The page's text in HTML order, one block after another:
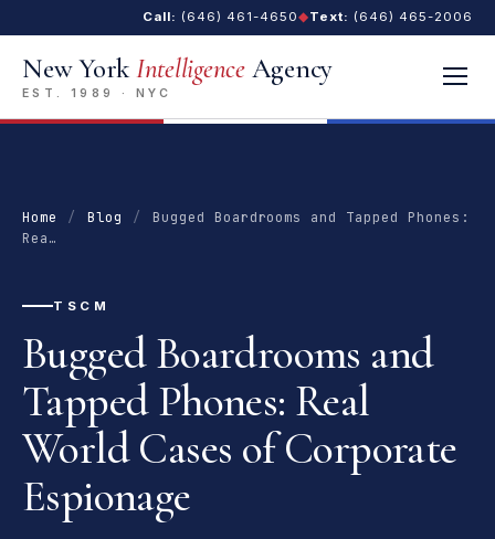
Call: (646) 461-4650◆Text: (646) 465-2006
New YorkIntelligenceAgency
EST. 1989 · NYC
Home / Blog /
Bugged Boardrooms and Tapped Phones:
Rea…
TSCM
Bugged Boardrooms and
Tapped Phones: Real
World Cases of Corporate
Espionage